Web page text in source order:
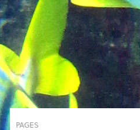
PAGES